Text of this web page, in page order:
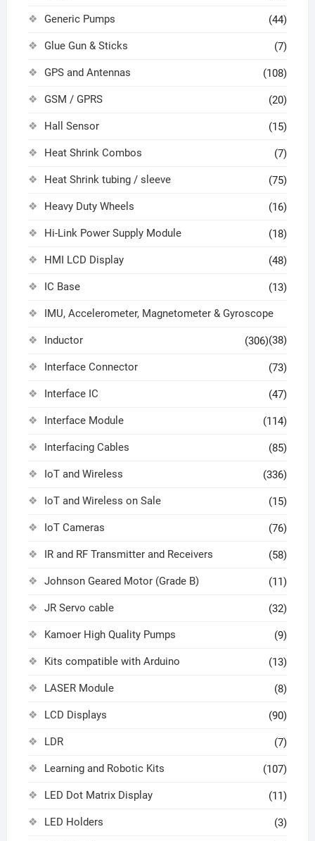
Generic Pumps (44)
Glue Gun & Sticks (7)
GPS and Antennas (108)
GSM / GPRS (20)
Hall Sensor (15)
Heat Shrink Combos (7)
Heat Shrink tubing / sleeve (75)
Heavy Duty Wheels (16)
Hi-Link Power Supply Module (18)
HMI LCD Display (48)
IC Base (13)
IMU, Accelerometer, Magnetometer & Gyroscope
(38)
Inductor (306)
Interface Connector (73)
Interface IC (47)
Interface Module (114)
Interfacing Cables (85)
IoT and Wireless (336)
IoT and Wireless on Sale (15)
IoT Cameras (76)
IR and RF Transmitter and Receivers (58)
Johnson Geared Motor (Grade B) (11)
JR Servo cable (32)
Kamoer High Quality Pumps (9)
Kits compatible with Arduino (13)
LASER Module (8)
LCD Displays (90)
LDR (7)
Learning and Robotic Kits (107)
LED Dot Matrix Display (11)
LED Holders (3)